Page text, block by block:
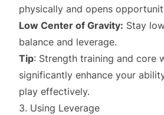
physically and opens
Low Center of Gravity: Stay
balance and leverage.
Tip: Strength training and core
significantly enhance your
play effectively.
3. Using Leverage